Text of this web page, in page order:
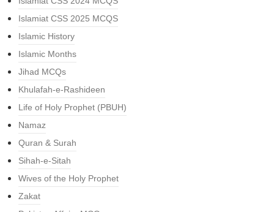
Islamiat CSS 2025 MCQS
Islamic History
Islamic Months
Jihad MCQs
Khulafah-e-Rashideen
Life of Holy Prophet (PBUH)
Namaz
Quran & Surah
Sihah-e-Sitah
Wives of the Holy Prophet
Zakat